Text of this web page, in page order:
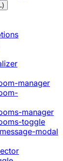
manager
manager
toggle
modal